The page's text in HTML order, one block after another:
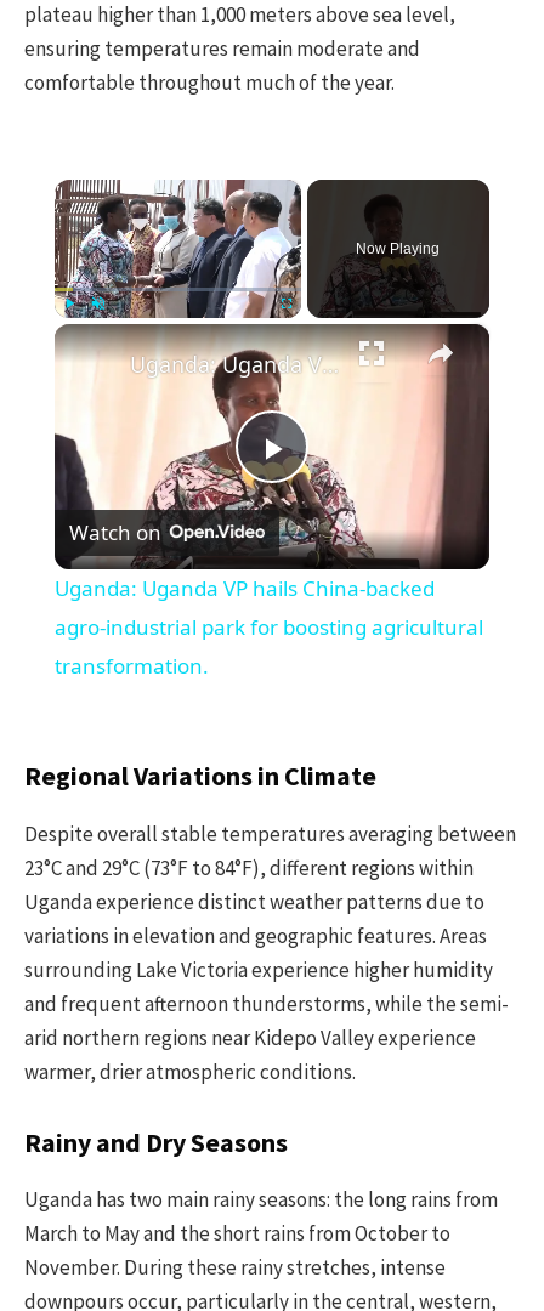
plateau higher than 1,000 meters above sea level,
ensuring temperatures remain moderate and
comfortable throughout much of the year.
×
Play Unmute Fullscreen
Now Playing
×
Play
Video
Uganda: Uganda VP hails China-backed agro-industrial park for boosting agricultural transformation.
Watch on
Uganda: Uganda VP hails China-backed
agro-industrial park for boosting agricultural
transformation.
Regional Variations in Climate
Despite overall stable temperatures averaging between
23°C and 29°C (73°F to 84°F), different regions within
Uganda experience distinct weather patterns due to
variations in elevation and geographic features. Areas
surrounding Lake Victoria experience higher humidity
and frequent afternoon thunderstorms, while the semi-
arid northern regions near Kidepo Valley experience
warmer, drier atmospheric conditions.
Rainy and Dry Seasons
Uganda has two main rainy seasons: the long rains from
March to May and the short rains from October to
November. During these rainy stretches, intense
downpours occur, particularly in the central, western,